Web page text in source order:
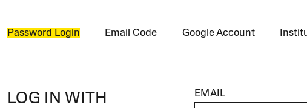
Password Login Email Code Google Account
LOG IN WITH
EMAIL